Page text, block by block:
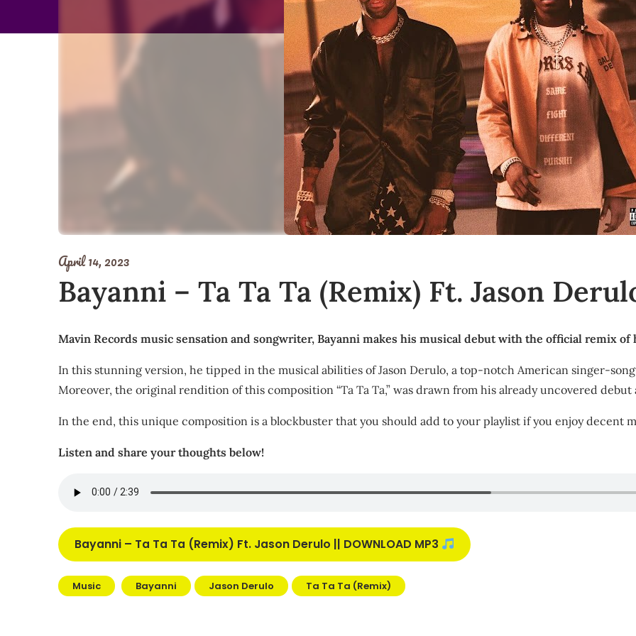
April 14, 2023
Bayanni – Ta Ta Ta (Remix) Ft. Jason
Mavin Records music sensation and songwriter, Bayanni makes his musical debut with the official remix of
In this stunning version, he tipped in the musical abilities of Jason Derulo, a top-notch American singer-
Moreover, the original rendition of this composition “Ta Ta Ta,” was drawn from his already uncovered debut
In the end, this unique composition is a blockbuster that you should add to your playlist if you enjoy decent
Listen and share your thoughts below!
Bayanni – Ta Ta Ta (Remix) Ft. Jason Derulo || DOWNLOAD MP3
Music Bayanni Jason Derulo Ta Ta Ta (Remix)